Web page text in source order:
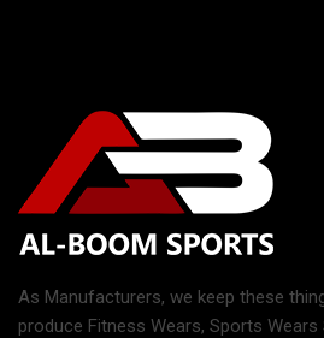
As Manufacturers, we keep these
produce Fitness Wears, Sports Wears